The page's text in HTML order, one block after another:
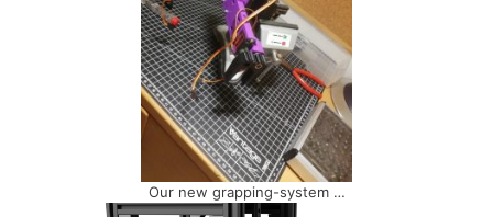
Our new grapping-system …